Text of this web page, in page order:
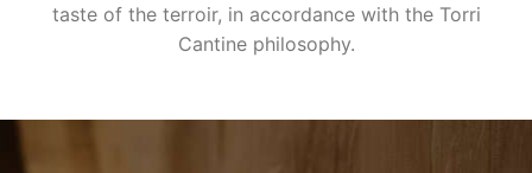
taste of the terroir, in accordance with the Torri
Cantine philosophy.